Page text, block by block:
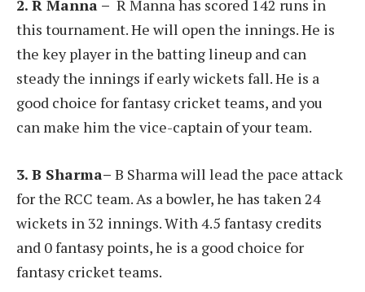
2. R Manna – R Manna has scored 142 runs in
this tournament. He will open the innings. He is
the key player in the batting lineup and can
steady the innings if early wickets fall. He is a
good choice for fantasy cricket teams, and you
can make him the vice-captain of your team.
3. B Sharma– B Sharma will lead the pace attack
for the RCC team. As a bowler, he has taken 24
wickets in 32 innings. With 4.5 fantasy credits
and 0 fantasy points, he is a good choice for
fantasy cricket teams.